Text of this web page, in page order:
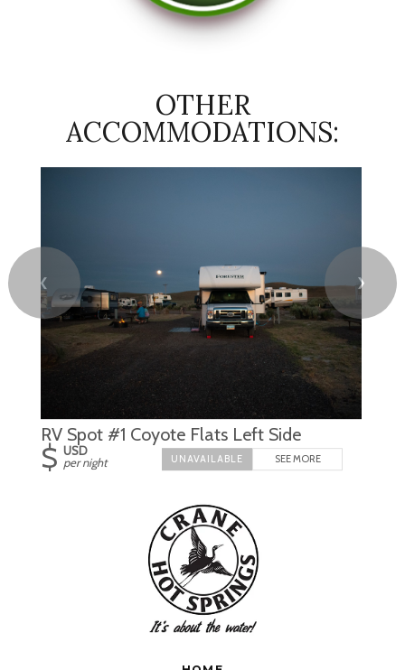
OTHER
ACCOMMODATIONS:
❮ ❯
RV Spot #1 Coyote Flats Left Side
$ USD
per night
SEE MORE